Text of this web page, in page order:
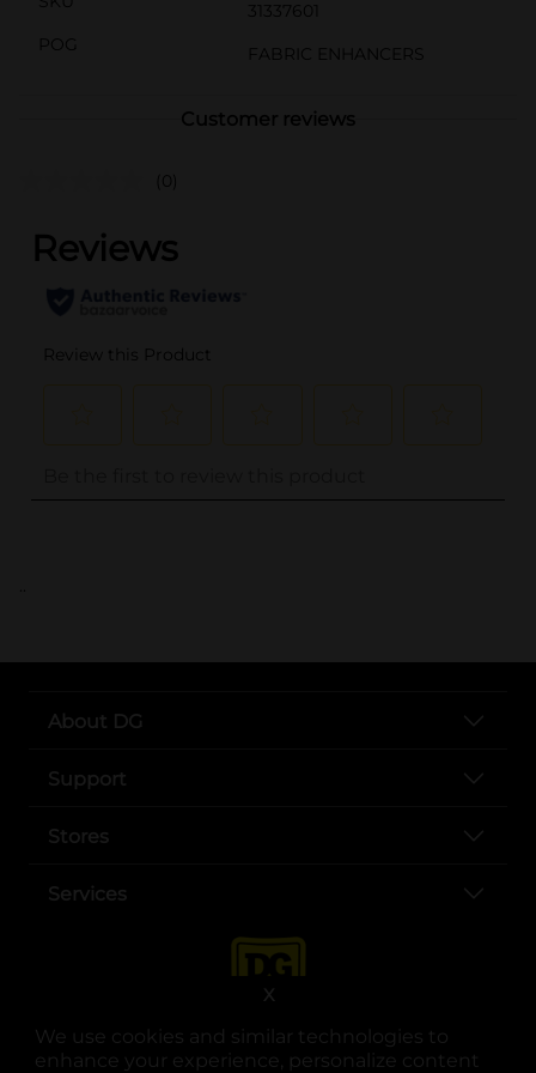
We use cookies and similar technologies to
enhance your experience, personalize content
X
31337601
POG
FABRIC ENHANCERS
Customer reviews
(0)
..
About DG
Support
Stores
Services